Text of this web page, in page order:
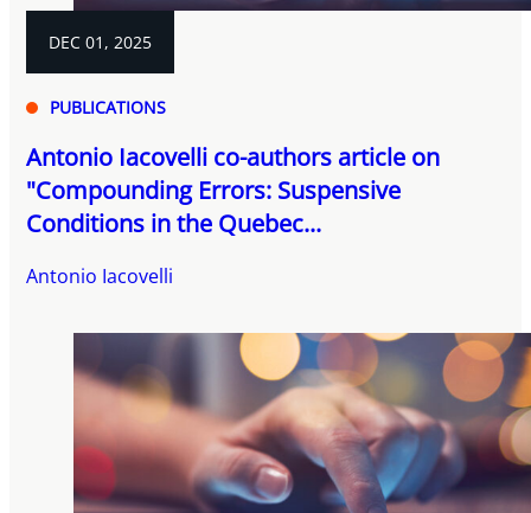
DEC 01, 2025
PUBLICATIONS
Antonio Iacovelli co-authors article on
"Compounding Errors: Suspensive
Conditions in the Quebec...
Antonio Iacovelli